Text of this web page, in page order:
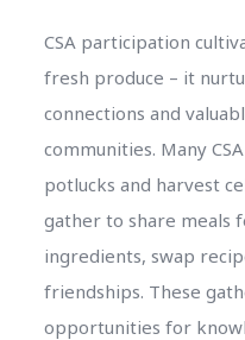
CSA participation
fresh produce – it
connections and
communities. Many
potlucks and harvest
gather to share meals
ingredients, swap
friendships. These
opportunities for